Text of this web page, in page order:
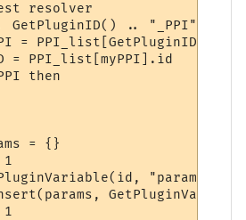
resolver
.. GetPluginID() .. "_PPI"] =
= PPI_list[GetPluginID()]
= PPI_list[myPPI].id
then
= {}
1
"param" ..
1